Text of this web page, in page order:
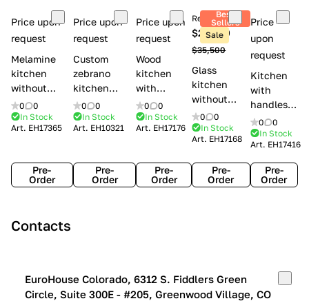
Price upon
request
Melamine
kitchen
without
handles Creo
kitchens Ank
0
0
In Stock
Art. EH17365
Pre-
Order
Price upon
request
Custom
zebrano
kitchen
Modenese
Gastone
Arrogance
0
0
In Stock
Art. EH10321
Pre-
Order
Price upon
request
Wood
kitchen
with
handles
Lube
Cucine
0
0
In Stock
Art. EH17176
Pre-
Order
Best
Sellers
Sale
Retail price
$26,300
$35,500
Glass
kitchen
without
handles
Lube Cucine
Clover
0
0
In Stock
Art. EH17168
Pre-
Order
Price
upon
request
Kitchen
with
handles
Lube
Cucine
Clover
0
0
In Stock
Art. EH17416
Pre-
Order
Contacts
EuroHouse Colorado, 6312 S. Fiddlers Green
Circle, Suite 300E - #205, Greenwood Village, CO